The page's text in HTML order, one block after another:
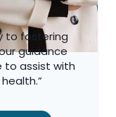
to fostering
guidance
to assist with